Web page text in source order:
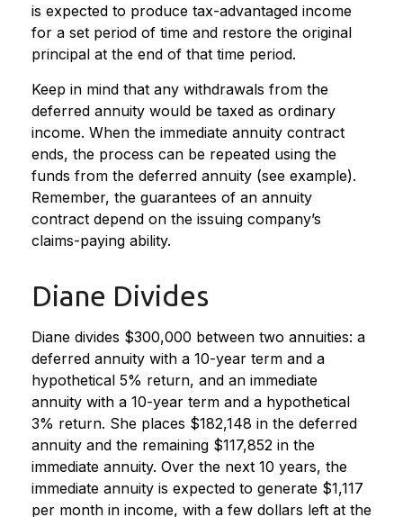
is expected to produce tax-advantaged income
for a set period of time and restore the original
principal at the end of that time period.
Keep in mind that any withdrawals from the
deferred annuity would be taxed as ordinary
income. When the immediate annuity contract
ends, the process can be repeated using the
funds from the deferred annuity (see example).
Remember, the guarantees of an annuity
contract depend on the issuing company’s
claims-paying ability.
Diane Divides
Diane divides $300,000 between two annuities: a
deferred annuity with a 10-year term and a
hypothetical 5% return, and an immediate
annuity with a 10-year term and a hypothetical
3% return. She places $182,148 in the deferred
annuity and the remaining $117,852 in the
immediate annuity. Over the next 10 years, the
immediate annuity is expected to generate $1,117
per month in income, with a few dollars left at the